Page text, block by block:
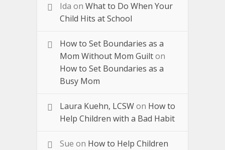
Ida on What to Do When Your
Child Hits at School
How to Set Boundaries as a
Mom Without Mom Guilton
How to Set Boundaries as a
Busy Mom
Laura Kuehn, LCSWon How to
Help Children with a Bad Habit
Sue on How to Help Children